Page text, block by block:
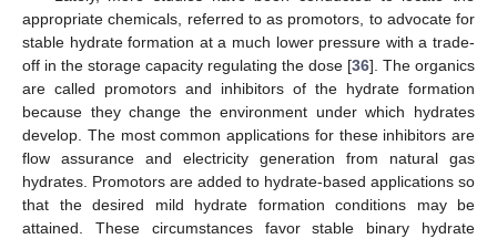
appropriate chemicals, referred to as promotors, to advocate for
stable hydrate formation at a much lower pressure with a trade-
off in the storage capacity regulating the dose [36]. The organics
are called promotors and inhibitors of the hydrate formation
because they change the environment under which hydrates
develop. The most common applications for these inhibitors are
flow assurance and electricity generation from natural gas
hydrates. Promotors are added to hydrate-based applications so
that the desired mild hydrate formation conditions may be
attained. These circumstances favor stable binary hydrate